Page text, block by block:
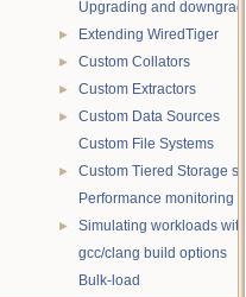
Upgrading and
► Extending WiredTiger
► Custom Collators
► Custom Extractors
►
Custom Data Sources
Custom File Systems
►
Custom Tiered Storage
Performance monitoring
►
Simulating workloads
gcc/clang build options
Bulk-load